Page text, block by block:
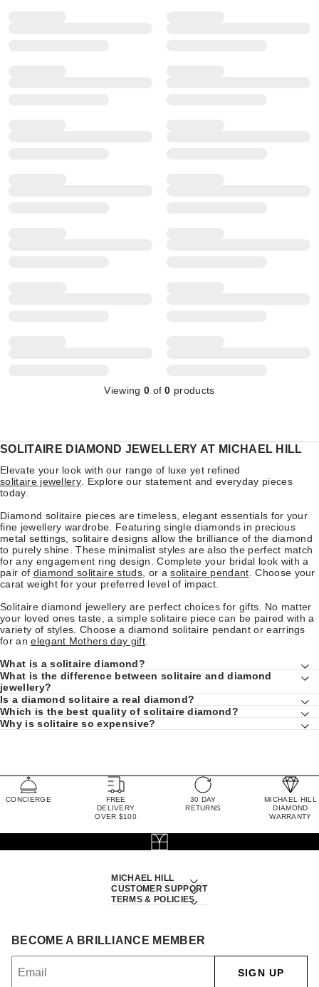
Viewing 0 of0 products
SOLITAIRE DIAMOND JEWELLERY AT MICHAEL HILL
Elevate your look with our range of luxe yet refined
solitaire jewellery . Explore our statement and everyday pieces
today.
Diamond solitaire pieces are timeless, elegant essentials for your
fine jewellery wardrobe. Featuring single diamonds in precious
metal settings, solitaire designs allow the brilliance of the diamond
to purely shine. These minimalist styles are also the perfect match
for any engagement ring design. Complete your bridal look with a
pair of diamond solitaire studs, or asolitaire pendant . Choose your
carat weight for your preferred level of impact.
Solitaire diamond jewellery are perfect choices for gifts. No matter
your loved ones taste, a simple solitaire piece can be paired with a
variety of styles. Choose a diamond solitaire pendant or earrings
for anelegant Mothers day gift.
What is a solitaire diamond?
What is the difference between solitaire and diamond
jewellery?
Is a diamond solitaire a real diamond?
Which is the best quality of solitaire diamond?
Why is solitaire so expensive?
CONCIERGE
FREE
DELIVERY
OVER $100
30 DAY
RETURNS
MICHAEL HILL
DIAMOND
WARRANTY
MICHAEL HILL
CUSTOMER SUPPORT
TERMS & POLICIES
BECOME A BRILLIANCE MEMBER
SIGN UP